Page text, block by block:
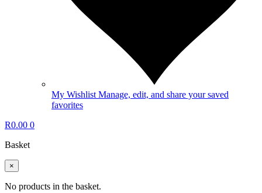
My Wishlist Manage, edit, and share your saved
favorites
R0.00 0
Basket
×
No products in the basket.